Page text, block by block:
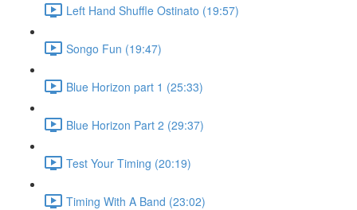
Left Hand Shuffle Ostinato (19:57)
Songo Fun (19:47)
Blue Horizon part 1 (25:33)
Blue Horizon Part 2 (29:37)
Test Your Timing (20:19)
Timing With A Band (23:02)